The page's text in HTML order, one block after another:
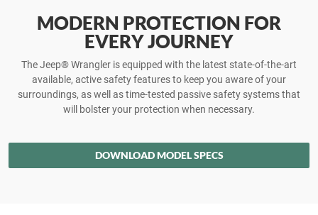
MODERN PROTECTION FOR
EVERY JOURNEY
The Jeep® Wrangler is equipped with the latest state-of-the-art
available, active safety features to keep you aware of your
surroundings, as well as time-tested passive safety systems that
will bolster your protection when necessary.
DOWNLOAD MODEL SPECS